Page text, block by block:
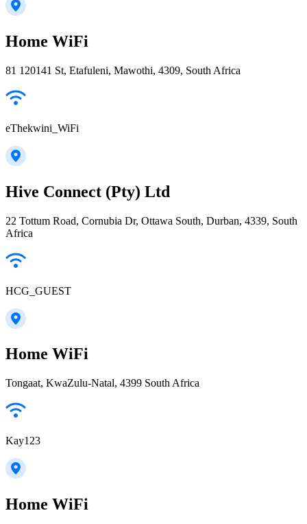
Home WiFi
81 120141 St, Etafuleni, Mawothi, 4309, South Africa
eThekwini_WiFi
Hive Connect (Pty) Ltd
22 Tottum Road, Cornubia Dr, Ottawa South, Durban, 4339, South
Africa
HCG_GUEST
Home WiFi
Tongaat, KwaZulu-Natal, 4399 South Africa
Kay123
Home WiFi